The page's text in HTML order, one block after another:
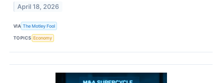
April 18, 2026
VIA The Motley Fool
TOPICS Economy